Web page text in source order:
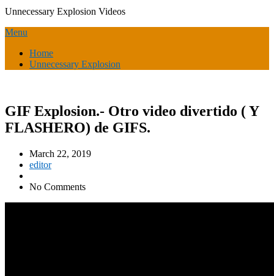
Unnecessary Explosion Videos
Menu
Home
Unnecessary Explosion
GIF Explosion.- Otro video divertido ( Y
FLASHERO) de GIFS.
March 22, 2019
editor
No Comments